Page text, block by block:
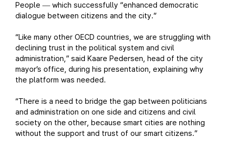
People — which successfully “enhanced democratic
dialogue between citizens and the city.”
“Like many other OECD countries, we are struggling with
declining trust in the political system and civil
administration,” said Kaare Pedersen, head of the city
mayor’s office, during his presentation, explaining why
the platform was needed.
“There is a need to bridge the gap between politicians
and administration on one side and citizens and civil
society on the other, because smart cities are nothing
without the support and trust of our smart citizens.”